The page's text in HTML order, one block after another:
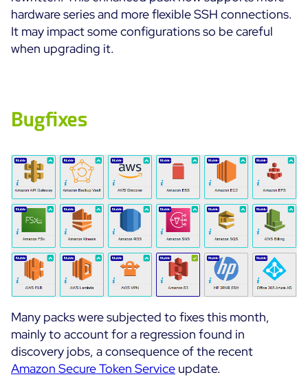
hardware series and more flexible SSH connections.
It may impact some configurations so be careful
when upgrading it.
Bugfixes
Many packs were subjected to fixes this month,
mainly to account for a regression found in
discovery jobs, a consequence of the recent
Amazon Secure Token Service update.